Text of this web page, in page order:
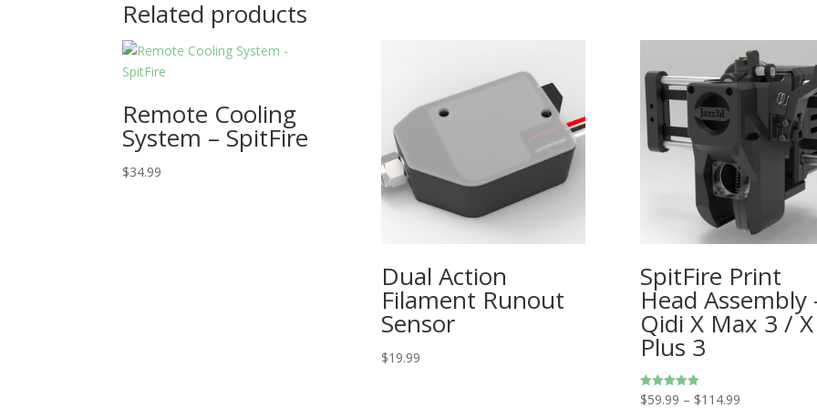
Related products
Remote Cooling
System – SpitFire
$34.99
Dual Action
Filament Runout
Sensor
$19.99
SpitFire Print
Head Assembly
Qidi X Max 3 / X
Plus 3
Rated
$59.99 – $114.99Price